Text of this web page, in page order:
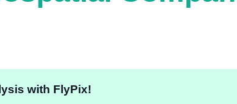
with FlyPix!